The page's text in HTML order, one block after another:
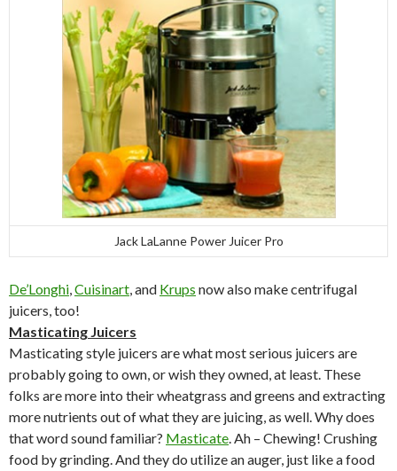
Jack LaLanne Power Juicer Pro
De’Longhi,Cuisinart, and Krups now also make centrifugal
juicers, too!
Masticating Juicers
Masticating style juicers are what most serious juicers are
probably going to own, or wish they owned, at least. These
folks are more into their wheatgrass and greens and extracting
more nutrients out of what they are juicing, as well. Why does
that word sound familiar? Masticate. Ah – Chewing! Crushing
food by grinding. And they do utilize an auger, just like a food